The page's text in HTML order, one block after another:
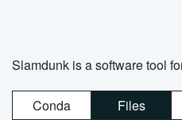
Slamdunk is a software tool
Conda Files